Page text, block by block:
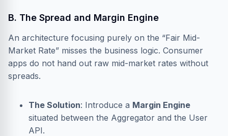
B. The Spread and Margin Engine
An architecture focusing purely on the “Fair Mid-
Market Rate” misses the business logic. Consumer
apps do not hand out raw mid-market rates without
spreads.
The Solution: Introduce a Margin Engine
situated between the Aggregator and the User
API.